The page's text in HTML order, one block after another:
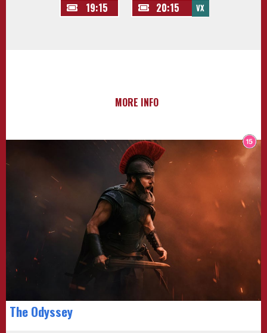
19:15
20:15 VX
MORE INFO
The Odyssey